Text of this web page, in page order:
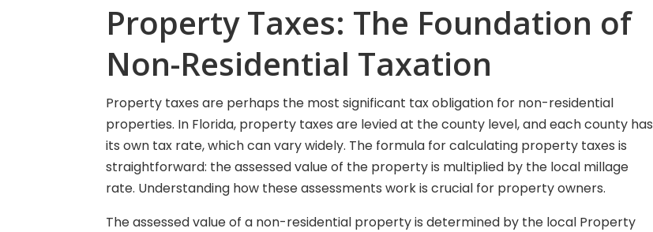
Property Taxes: The Foundation of
Non-Residential Taxation
Property taxes are perhaps the most significant tax obligation for non-residential
properties. In Florida, property taxes are levied at the county level, and each county has
its own tax rate, which can vary widely. The formula for calculating property taxes is
straightforward: the assessed value of the property is multiplied by the local millage
rate. Understanding how these assessments work is crucial for property owners.
The assessed value of a non-residential property is determined by the local Property